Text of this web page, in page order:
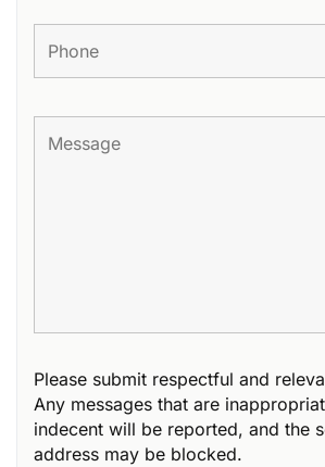
Please submit respectful and
Any messages that are
indecent will be reported, and the
address may be blocked.